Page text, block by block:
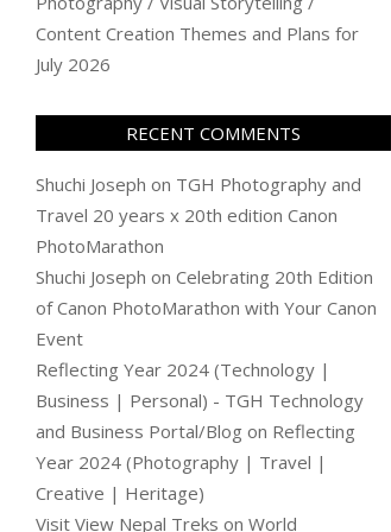
Content Creation Themes and Plans for
July 2026
RECENT COMMENTS
Shuchi Joseph on TGH Photography and
Travel 20 years x 20th edition Canon
PhotoMarathon
Shuchi Joseph on Celebrating 20th Edition
of Canon PhotoMarathon with Your Canon
Event
Reflecting Year 2024 (Technology |
Business | Personal) - TGH Technology
and Business Portal/Blog on Reflecting
Year 2024 (Photography | Travel |
Creative | Heritage)
Visit View Nepal Treks on World